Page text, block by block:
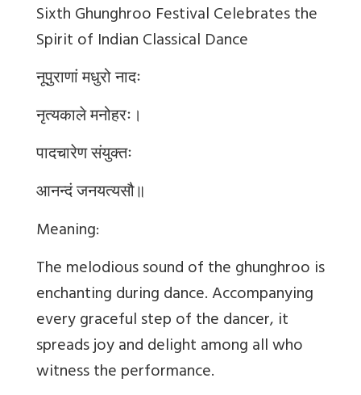
Sixth Ghunghroo Festival Celebrates the
Spirit of Indian Classical Dance
नूपुराणां मधुरो नादः
नृत्यकाले मनोहरः।
पादचारेण संयुक्तः
आनन्दं जनयत्यसौ॥
Meaning:
The melodious sound of the ghunghroo is
enchanting during dance. Accompanying
every graceful step of the dancer, it
spreads joy and delight among all who
witness the performance.